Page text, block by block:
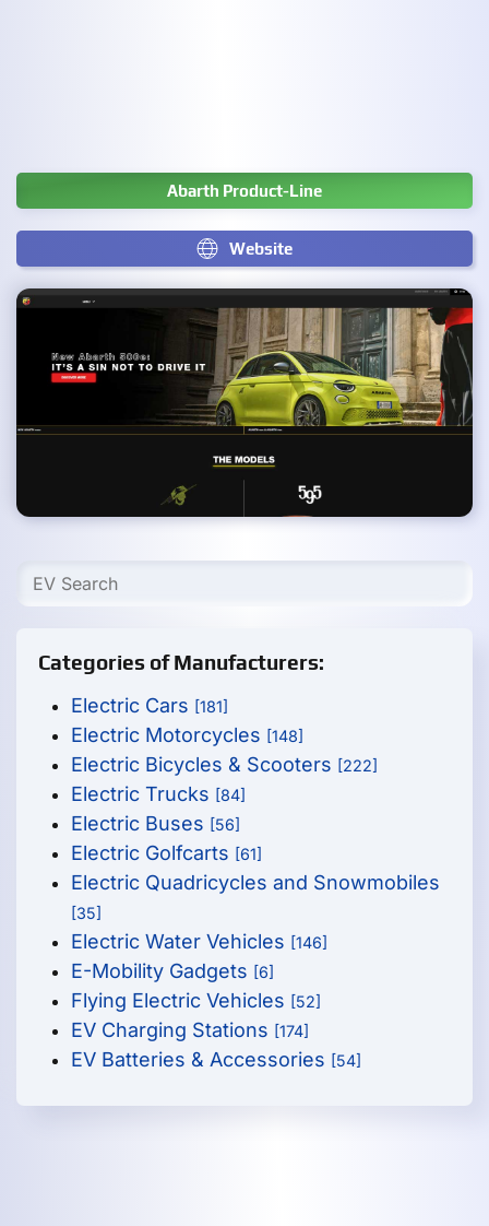
Abarth Product-Line
Website
Categories of Manufacturers:
Electric Cars [181]
Electric Motorcycles [148]
Electric Bicycles & Scooters [222]
Electric Trucks [84]
Electric Buses [56]
Electric Golfcarts [61]
Electric Quadricycles and Snowmobiles
[35]
Electric Water Vehicles [146]
E-Mobility Gadgets [6]
Flying Electric Vehicles [52]
EV Charging Stations [174]
EV Batteries & Accessories [54]